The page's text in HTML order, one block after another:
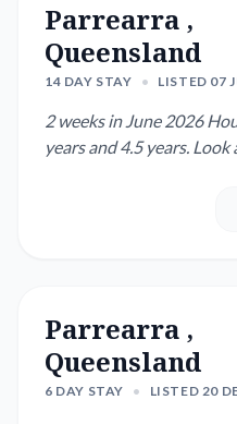
Parrearra ,
Queensland
14 DAY STAY • LISTED 07
2 weeks in June 2026 House sit my 2 Cavoodles age 2
years and 4.5 years.
Parrearra ,
Queensland
6 DAY STAY • LISTED 20